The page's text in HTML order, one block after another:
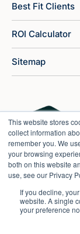
This website stores
collect information
remember you. We
your browsing
both on this website
use, see our Privacy
If you decline,
website. A single
your preference
Best Fit Clients
ROI Calculator
Sitemap